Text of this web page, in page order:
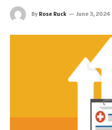
By Rose Ruck June 3, 2024